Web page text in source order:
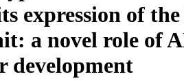
expression of
a novel role of
development